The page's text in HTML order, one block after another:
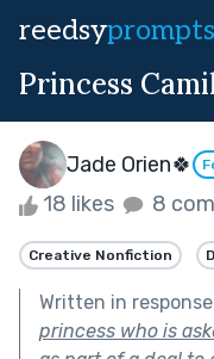
reedsyprompts
Princess
Jade Orien🍀
18 likes 8
Creative Nonfiction
Written in
princess who is